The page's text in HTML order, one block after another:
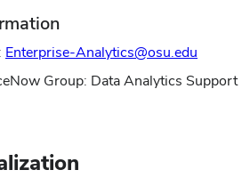
Enterprise-Analytics@osu.edu
Group: Data Analytics Support